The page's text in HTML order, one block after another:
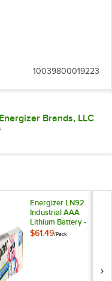
10039800019223
Brands, LLC
Energizer LN92
Industrial AAA
Lithium Battery -
24/Pack
$61.49/Pack